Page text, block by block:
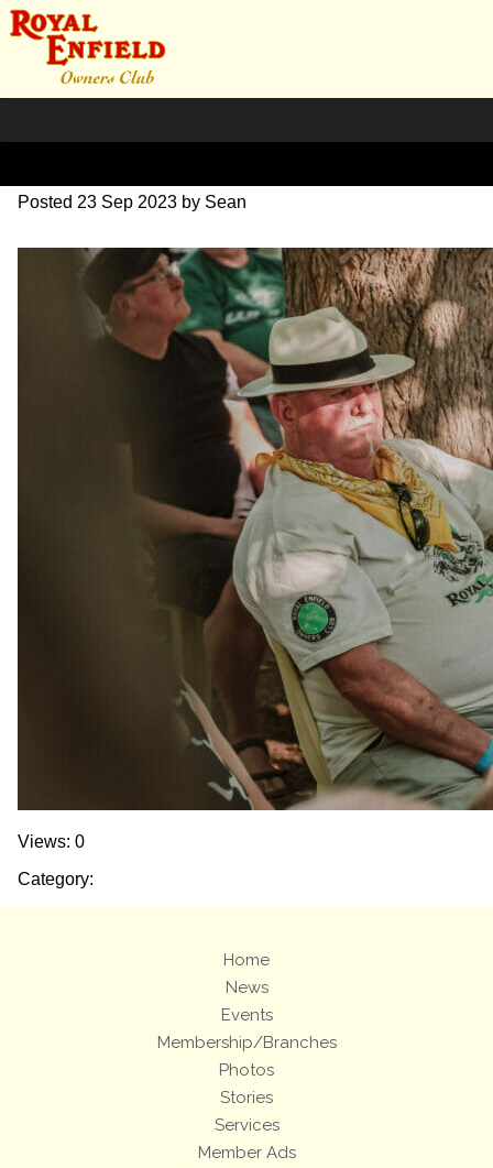
DSC_1029
Posted 23 Sep 2023 by Sean
Views: 0
Category:
Home
News
Events
Membership/Branches
Photos
Stories
Services
Member Ads